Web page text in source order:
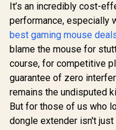
R349 In Stock
It’s an incredibly cost-
performance, especially
best gaming mouse
blame the mouse for
course, for competitive
guarantee of zero
remains the undisputed
But for those of us who
dongle extender isn't